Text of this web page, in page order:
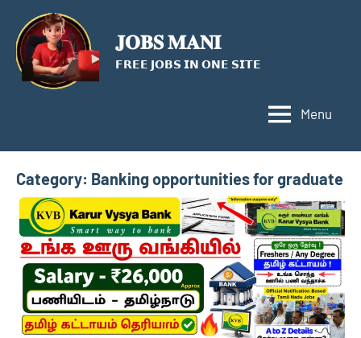
content
𝐉𝐎𝐁𝐒 𝐌𝐀𝐍𝐈
𝗙𝗥𝗘𝗘 𝗝𝗢𝗕𝗦 𝗜𝗡 𝗢𝗡𝗘 𝗦𝗜𝗧𝗘
Menu
Category: Banking opportunities for graduate